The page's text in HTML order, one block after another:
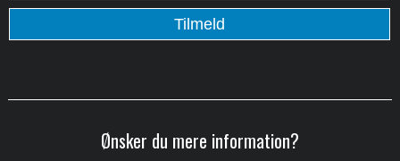
Ønsker du mere information?